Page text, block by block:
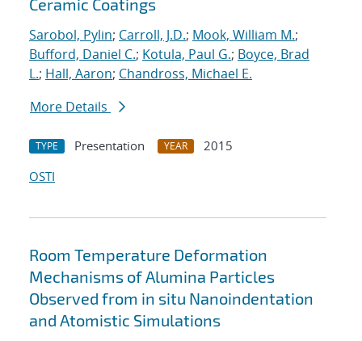
Ceramic Coatings
Sarobol, Pylin; Carroll, J.D.; Mook, William M.;
Bufford, Daniel C.; Kotula, Paul G.; Boyce, Brad
L.; Hall, Aaron; Chandross, Michael E.
More Details
TYPE Presentation YEAR
2015
OSTI
Room Temperature Deformation
Mechanisms of Alumina Particles
Observed from in situ Nanoindentation
and Atomistic Simulations